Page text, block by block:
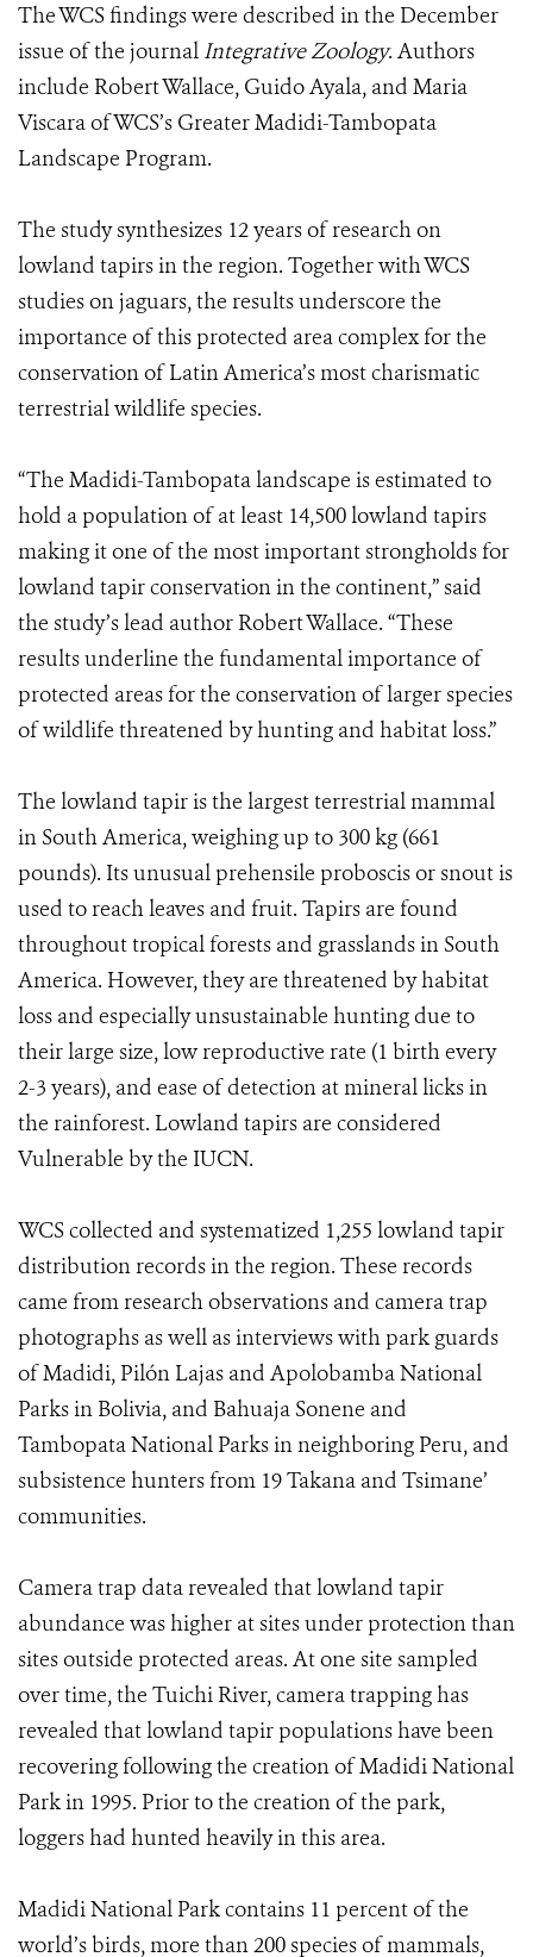
The WCS findings were described in the December
issue of the journal Integrative Zoology. Authors
include Robert Wallace, Guido Ayala, and Maria
Viscara of WCS’s Greater Madidi-Tambopata
Landscape Program.
The study synthesizes 12 years of research on
lowland tapirs in the region. Together with WCS
studies on jaguars, the results underscore the
importance of this protected area complex for the
conservation of Latin America’s most charismatic
terrestrial wildlife species.
“The Madidi-Tambopata landscape is estimated to
hold a population of at least 14,500 lowland tapirs
making it one of the most important strongholds for
lowland tapir conservation in the continent,” said
the study’s lead author Robert Wallace. “These
results underline the fundamental importance of
protected areas for the conservation of larger species
of wildlife threatened by hunting and habitat loss.”
The lowland tapir is the largest terrestrial mammal
in South America, weighing up to 300 kg (661
pounds). Its unusual prehensile proboscis or snout is
used to reach leaves and fruit. Tapirs are found
throughout tropical forests and grasslands in South
America. However, they are threatened by habitat
loss and especially unsustainable hunting due to
their large size, low reproductive rate (1 birth every
2-3 years), and ease of detection at mineral licks in
the rainforest. Lowland tapirs are considered
Vulnerable by the IUCN.
WCS collected and systematized 1,255 lowland tapir
distribution records in the region. These records
came from research observations and camera trap
photographs as well as interviews with park guards
of Madidi, Pilón Lajas and Apolobamba National
Parks in Bolivia, and Bahuaja Sonene and
Tambopata National Parks in neighboring Peru, and
subsistence hunters from 19 Takana and Tsimane’
communities.
Camera trap data revealed that lowland tapir
abundance was higher at sites under protection than
sites outside protected areas. At one site sampled
over time, the Tuichi River, camera trapping has
revealed that lowland tapir populations have been
recovering following the creation of Madidi National
Park in 1995. Prior to the creation of the park,
loggers had hunted heavily in this area.
Madidi National Park contains 11 percent of the
world’s birds, more than 200 species of mammals,